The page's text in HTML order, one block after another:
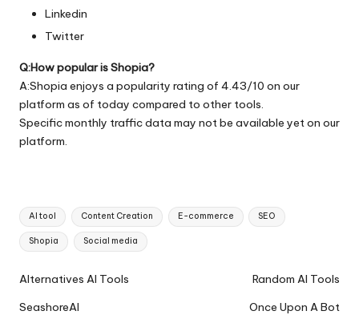
Linkedin
Twitter
Q:How popular is Shopia?
A:Shopia enjoys a popularity rating of 4.43/10 on our
platform as of today compared to other tools.
Specific monthly traffic data may not be available yet on our
platform.
Tags:
AI tool Content Creation E-commerce SEO
Shopia Social media
Ai
Alternatives AI Tools
SeashoreAI
Random AI Tools
Once Upon A Bot